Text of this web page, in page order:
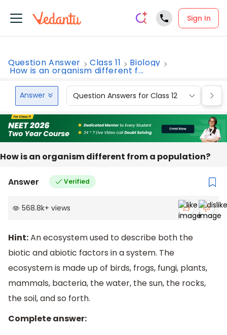
Sign In
Question Answer Class 11 Biology
How is an organism different f...
Answer Question Answers for Class 12
How is an organism different from a population?
Answer Verified
568.8k+ views
Hint:An ecosystem used to describe both the
biotic and abiotic factors in a system. The
ecosystem is made up of birds, frogs, fungi, plants,
mammals, bacteria, the water, the sun, the rocks,
the soil, and so forth.
Complete answer: